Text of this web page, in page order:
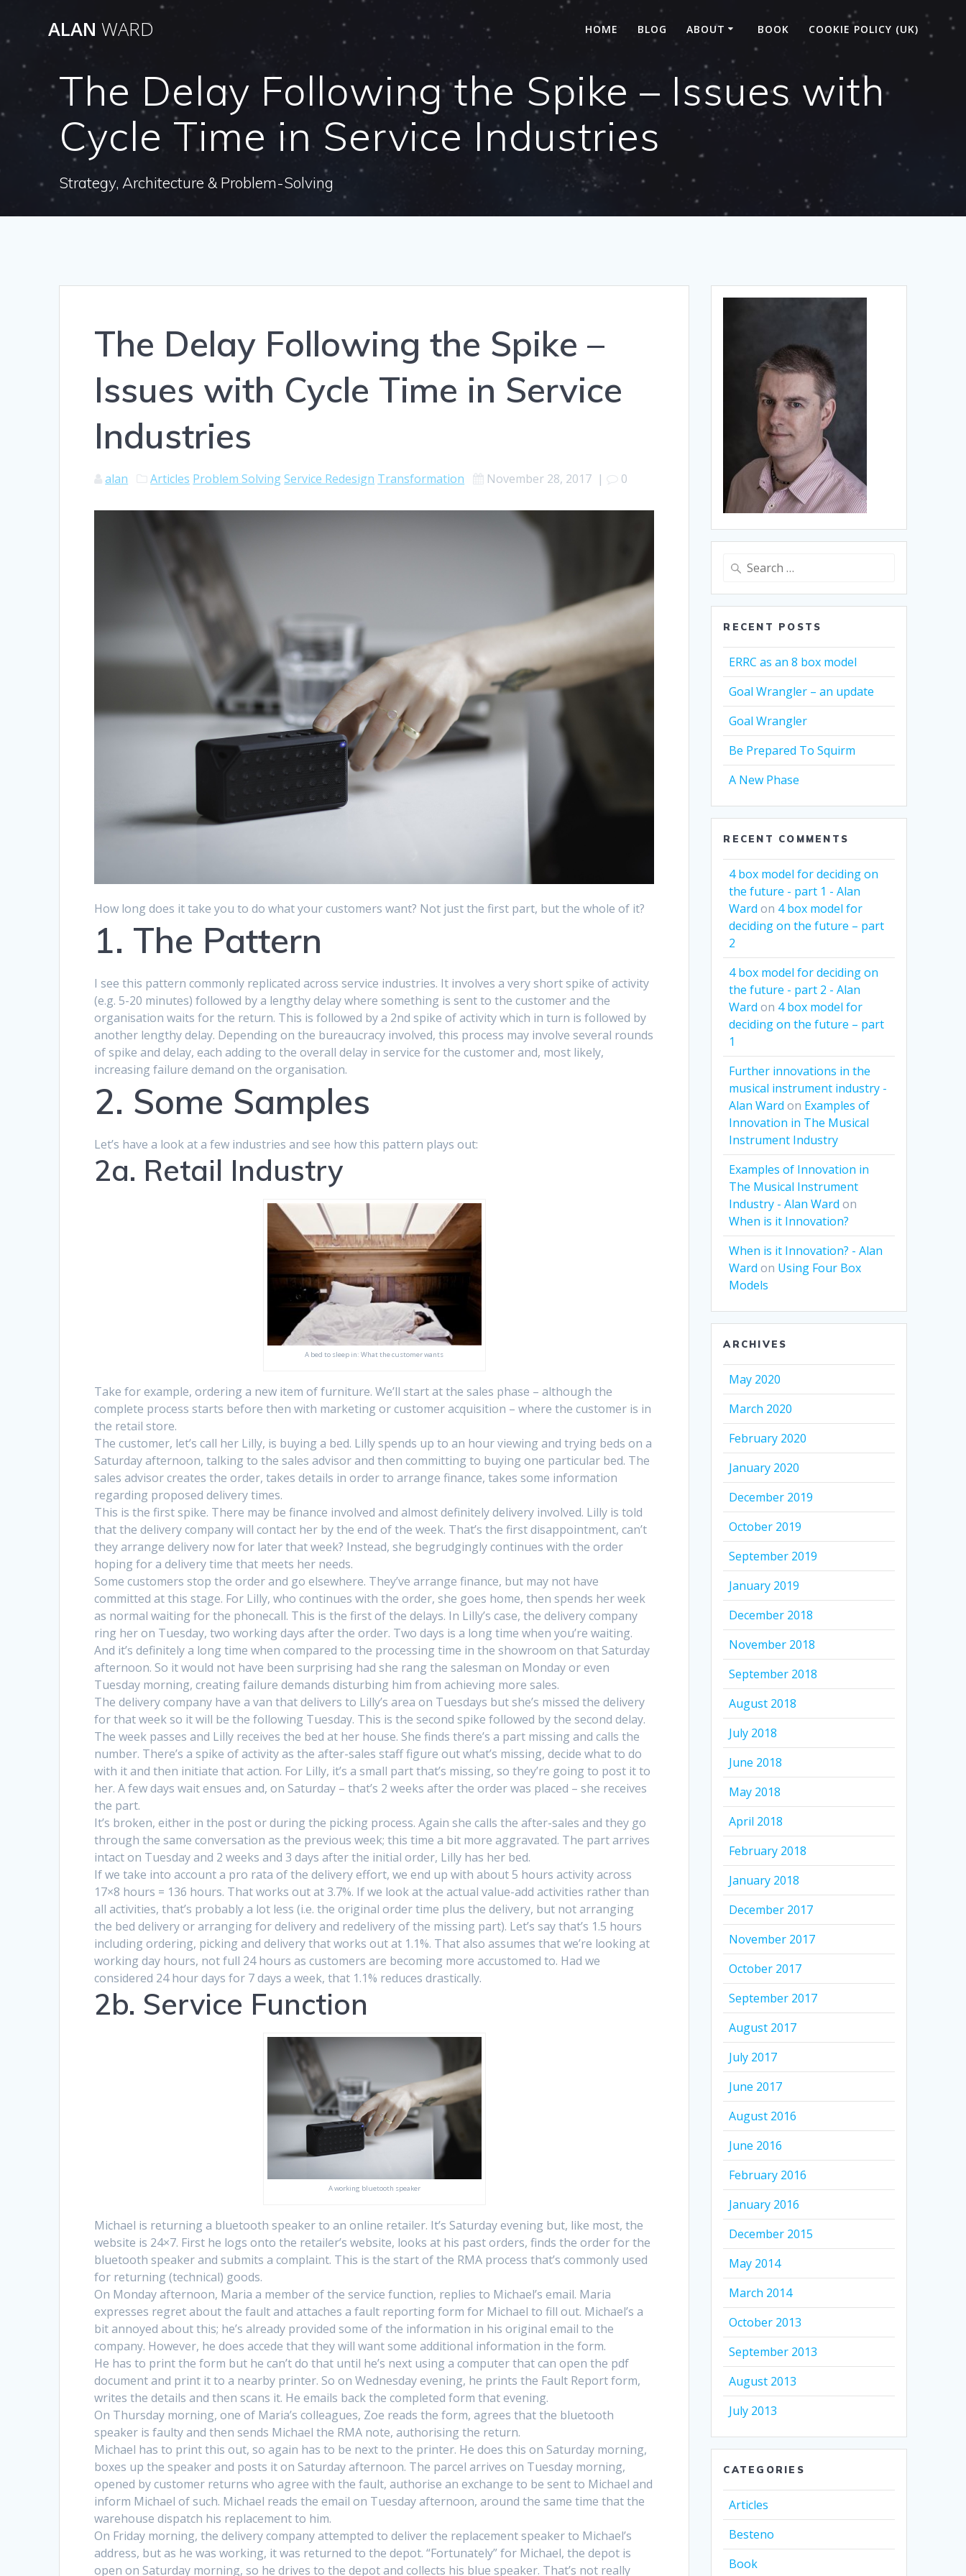
content
ALAN WARD HOME BLOG ABOUT BOOK COOKIE POLICY (UK)
The Delay Following the Spike – Issues with
Cycle Time in Service Industries
Strategy, Architecture & Problem-Solving
The Delay Following the Spike –
Issues with Cycle Time in Service
Industries
alan Articles Problem SolvingService Redesign Transformation November 28, 2017 | 0
How long does it take you to do what your customers want? Not just the first part, but the whole of it?
1. The Pattern
I see this pattern commonly replicated across service industries. It involves a very short spike of activity
(e.g. 5-20 minutes) followed by a lengthy delay where something is sent to the customer and the
organisation waits for the return. This is followed by a 2nd spike of activity which in turn is followed by
another lengthy delay. Depending on the bureaucracy involved, this process may involve several rounds
of spike and delay, each adding to the overall delay in service for the customer and, most likely,
increasing failure demand on the organisation.
2. Some Samples
Let’s have a look at a few industries and see how this pattern plays out:
2a. Retail Industry
A bed to sleep in: What the customer wants
Take for example, ordering a new item of furniture. We’ll start at the sales phase – although the
complete process starts before then with marketing or customer acquisition – where the customer is in
the retail store.
The customer, let’s call her Lilly, is buying a bed. Lilly spends up to an hour viewing and trying beds on a
Saturday afternoon, talking to the sales advisor and then committing to buying one particular bed. The
sales advisor creates the order, takes details in order to arrange finance, takes some information
regarding proposed delivery times.
This is the first spike. There may be finance involved and almost definitely delivery involved. Lilly is told
that the delivery company will contact her by the end of the week. That’s the first disappointment, can’t
they arrange delivery now for later that week? Instead, she begrudgingly continues with the order
hoping for a delivery time that meets her needs.
Some customers stop the order and go elsewhere. They’ve arrange finance, but may not have
committed at this stage. For Lilly, who continues with the order, she goes home, then spends her week
as normal waiting for the phonecall. This is the first of the delays. In Lilly’s case, the delivery company
ring her on Tuesday, two working days after the order. Two days is a long time when you’re waiting.
And it’s definitely a long time when compared to the processing time in the showroom on that Saturday
afternoon. So it would not have been surprising had she rang the salesman on Monday or even
Tuesday morning, creating failure demands disturbing him from achieving more sales.
The delivery company have a van that delivers to Lilly’s area on Tuesdays but she’s missed the delivery
for that week so it will be the following Tuesday. This is the second spike followed by the second delay.
The week passes and Lilly receives the bed at her house. She finds there’s a part missing and calls the
number. There’s a spike of activity as the after-sales staff figure out what’s missing, decide what to do
with it and then initiate that action. For Lilly, it’s a small part that’s missing, so they’re going to post it to
her. A few days wait ensues and, on Saturday – that’s 2 weeks after the order was placed – she receives
the part.
It’s broken, either in the post or during the picking process. Again she calls the after-sales and they go
through the same conversation as the previous week; this time a bit more aggravated. The part arrives
intact on Tuesday and 2 weeks and 3 days after the initial order, Lilly has her bed.
If we take into account a pro rata of the delivery effort, we end up with about 5 hours activity across
17×8 hours = 136 hours. That works out at 3.7%. If we look at the actual value-add activities rather than
all activities, that’s probably a lot less (i.e. the original order time plus the delivery, but not arranging
the bed delivery or arranging for delivery and redelivery of the missing part). Let’s say that’s 1.5 hours
including ordering, picking and delivery that works out at 1.1%. That also assumes that we’re looking at
working day hours, not full 24 hours as customers are becoming more accustomed to. Had we
considered 24 hour days for 7 days a week, that 1.1% reduces drastically.
2b. Service Function
A working bluetooth speaker
Michael is returning a bluetooth speaker to an online retailer. It’s Saturday evening but, like most, the
website is 24×7. First he logs onto the retailer’s website, looks at his past orders, finds the order for the
bluetooth speaker and submits a complaint. This is the start of the RMA process that’s commonly used
for returning (technical) goods.
On Monday afternoon, Maria a member of the service function, replies to Michael’s email. Maria
expresses regret about the fault and attaches a fault reporting form for Michael to fill out. Michael’s a
bit annoyed about this; he’s already provided some of the information in his original email to the
company. However, he does accede that they will want some additional information in the form.
He has to print the form but he can’t do that until he’s next using a computer that can open the pdf
document and print it to a nearby printer. So on Wednesday evening, he prints the Fault Report form,
writes the details and then scans it. He emails back the completed form that evening.
On Thursday morning, one of Maria’s colleagues, Zoe reads the form, agrees that the bluetooth
speaker is faulty and then sends Michael the RMA note, authorising the return.
Michael has to print this out, so again has to be next to the printer. He does this on Saturday morning,
boxes up the speaker and posts it on Saturday afternoon. The parcel arrives on Tuesday morning,
opened by customer returns who agree with the fault, authorise an exchange to be sent to Michael and
inform Michael of such. Michael reads the email on Tuesday afternoon, around the same time that the
warehouse dispatch his replacement to him.
On Friday morning, the delivery company attempted to deliver the replacement speaker to Michael’s
address, but as he was working, it was returned to the depot. “Fortunately” for Michael, the depot is
open on Saturday morning, so he drives to the depot and collects his blue speaker. That’s not really
Search
RECENT POSTS
ERRC as an 8 box model
Goal Wrangler – an update
Goal Wrangler
Be Prepared To Squirm
A New Phase
RECENT COMMENTS
4 box model for deciding on
the future - part 1 - Alan
Ward on 4 box model for
deciding on the future – part
2
4 box model for deciding on
the future - part 2 - Alan
Ward on 4 box model for
deciding on the future – part
1
Further innovations in the
musical instrument industry -
Alan Ward on Examples of
Innovation in The Musical
Instrument Industry
Examples of Innovation in
The Musical Instrument
Industry - Alan Ward on
When is it Innovation?
When is it Innovation? - Alan
Ward on Using Four Box
Models
ARCHIVES
May 2020
March 2020
February 2020
January 2020
December 2019
October 2019
September 2019
January 2019
December 2018
November 2018
September 2018
August 2018
July 2018
June 2018
May 2018
April 2018
February 2018
January 2018
December 2017
November 2017
October 2017
September 2017
August 2017
July 2017
June 2017
August 2016
June 2016
February 2016
January 2016
December 2015
May 2014
March 2014
October 2013
September 2013
August 2013
July 2013
CATEGORIES
Articles
Besteno
Book